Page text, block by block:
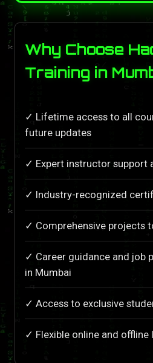
Why Choose
Training in
✓ Lifetime access to all
future updates
✓ Expert instructor support
✓ Industry-recognized
✓ Comprehensive projects
✓ Career guidance and job
in Mumbai
✓ Access to exclusive
✓ Flexible online and offline